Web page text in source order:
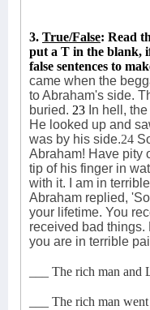
3. True/False: Read
put a T in the blank,
false sentences to
came when the
to Abraham's side.
buried. 23 In hell,
He looked up and
was by his side.24
Abraham! Have pity
tip of his finger in
with it. I am in
Abraham replied,
your lifetime. You
received bad things.
you are in terrible
___ The rich man and
___ The rich man